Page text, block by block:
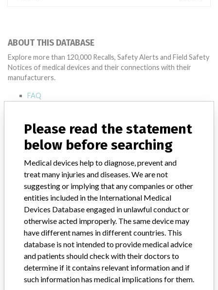
ABOUT THIS DATABASE
Explore more than 120,000 Recalls, Safety Alerts and Field Safety
Notices of medical devices and their connections with their
manufacturers.
FAQ
Credits
STORIES IN YOUR INBOX
Do you work in the medical industry? Or have experience
with a medical device? Our reporting is not done yet. We
want to hear from you.
Please read the statement
below before searching
Medical devices help to diagnose, prevent and
treat many injuries and diseases. We are not
suggesting or implying that any companies or other
entities included in the International Medical
Devices Database engaged in unlawful conduct or
otherwise acted improperly. The same device may
have different names in different countries. This
database is not intended to provide medical advice
and patients should check with their doctors to
determine if it contains relevant information and if
such information has medical implications for them.